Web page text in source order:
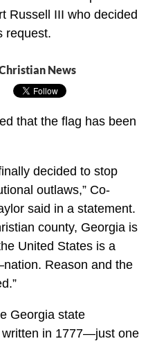
Russell III who decided
request.
News
that the flag has been
decided to stop
outlaws,” Co-
said in a statement.
county, Georgia is
United States is a
Reason and the
Georgia state
written in 1777—just one